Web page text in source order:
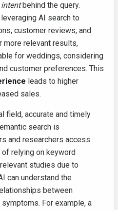
intentbehind the query.
AI search to
customer reviews, and
more relevant results,
for weddings, considering
customer preferences. This
leads to higher
sales.
field, accurate and timely
search is
and researchers access
relying on keyword
studies due to
can understand the
between
For example, a